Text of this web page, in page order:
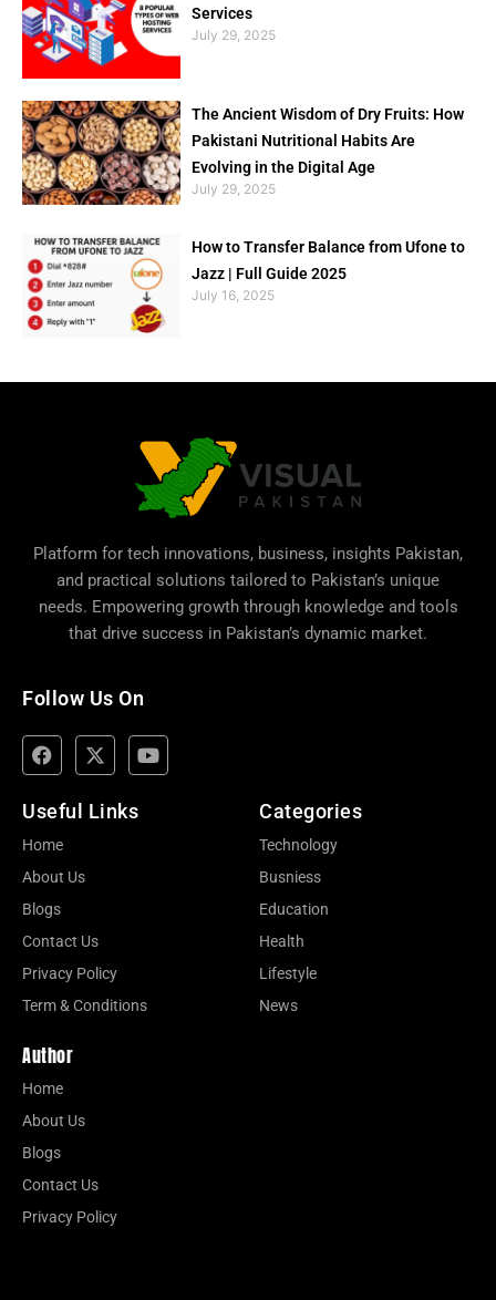
Services
July 29, 2025
The Ancient Wisdom of Dry Fruits: How
Pakistani Nutritional Habits Are
Evolving in the Digital Age
July 29, 2025
How to Transfer Balance from Ufone to
Jazz | Full Guide 2025
July 16, 2025
Platform for tech innovations, business, insights Pakistan,
and practical solutions tailored to Pakistan’s unique
needs. Empowering growth through knowledge and tools
that drive success in Pakistan’s dynamic market.
Follow Us On
Useful Links
Home
About Us
Blogs
Contact Us
Privacy Policy
Term & Conditions
Categories
Technology
Busniess
Education
Health
Lifestyle
News
Author
Home
About Us
Blogs
Contact Us
Privacy Policy